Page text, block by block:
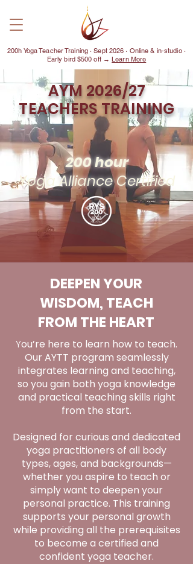
200h Yoga Teacher Training · Sept 2026 · Online & in-studio ·
Early bird $500 off →Learn More
AYM 2026/27
TEACHERS TRAINING
200 hour
Yoga Alliance Certified
DEEPEN YOUR
WISDOM, TEACH
FROM THE HEART
You’re here to learn how to teach.
Our AYTT program seamlessly
integrates learning and teaching,
so you gain both yoga knowledge
and practical teaching skills right
from the start.
Designed for curious and dedicated
yoga practitioners of all body
types, ages, and backgrounds—
whether you aspire to teach or
simply want to deepen your
personal practice. This training
supports your personal growth
while providing all the prerequisites
to become a certified and
confident yoga teacher.